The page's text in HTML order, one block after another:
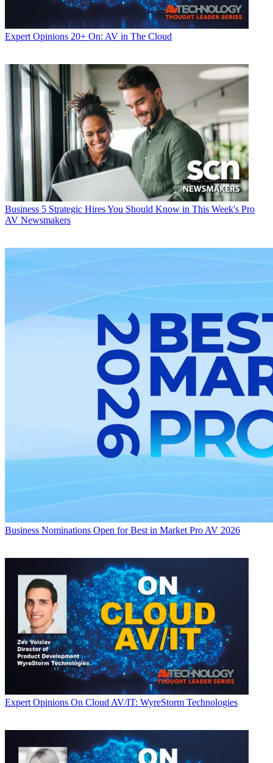
Expert Opinions 20+ On: AV in The Cloud
Business 5 Strategic Hires You Should Know in This Week's Pro
AV Newsmakers
Business Nominations Open for Best in Market Pro AV 2026
Expert Opinions On Cloud AV/IT: WyreStorm Technologies